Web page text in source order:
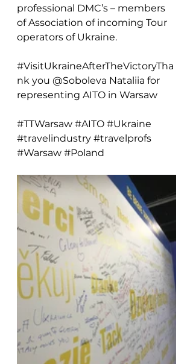
professional DMC’s – members
of Association of incoming Tour
operators of Ukraine.
#VisitUkraineAfterTheVictoryTha
nk you @Soboleva Nataliia for
representing AITO in Warsaw
#TTWarsaw #AITO #Ukraine
#travelindustry #travelprofs
#Warsaw #Poland